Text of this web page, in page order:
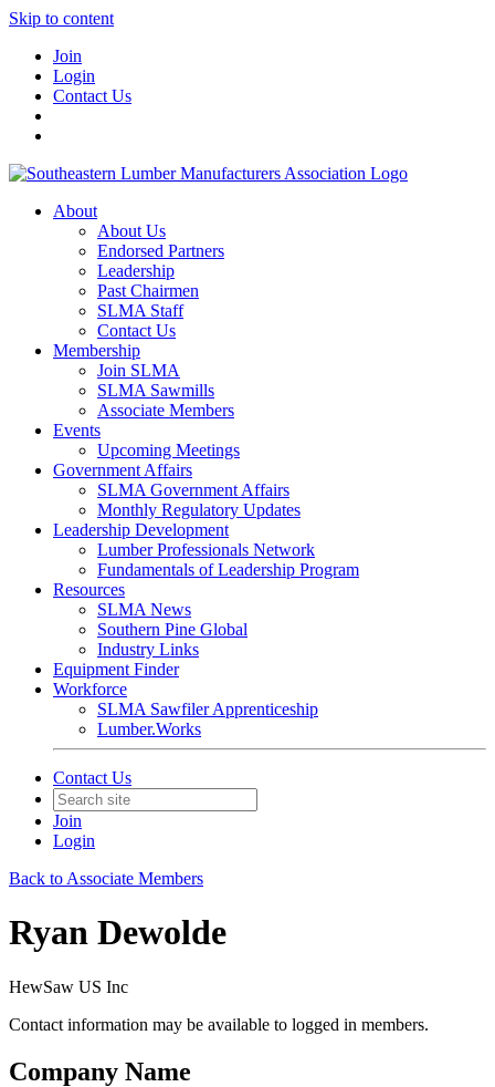
Skip to content
Join
Login
Contact Us
About
About Us
Endorsed Partners
Leadership
Past Chairmen
SLMA Staff
Contact Us
Membership
Join SLMA
SLMA Sawmills
Associate Members
Events
Upcoming Meetings
Government Affairs
SLMA Government Affairs
Monthly Regulatory Updates
Leadership Development
Lumber Professionals Network
Fundamentals of Leadership Program
Resources
SLMA News
Southern Pine Global
Industry Links
Equipment Finder
Workforce
SLMA Sawfiler Apprenticeship
Lumber.Works
Contact Us
Join
Login
Back to Associate Members
Ryan Dewolde
HewSaw US Inc
Contact information may be available to logged in members.
Company Name